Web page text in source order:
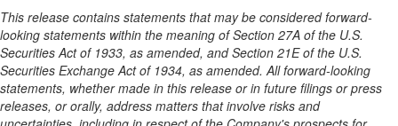
This release contains statements that may be considered forward-
looking statements within the meaning of Section 27A of the U.S.
Securities Act of 1933, as amended, and Section 21E of the U.S.
Securities Exchange Act of 1934, as amended. All forward-looking
statements, whether made in this release or in future filings or press
releases, or orally, address matters that involve risks and